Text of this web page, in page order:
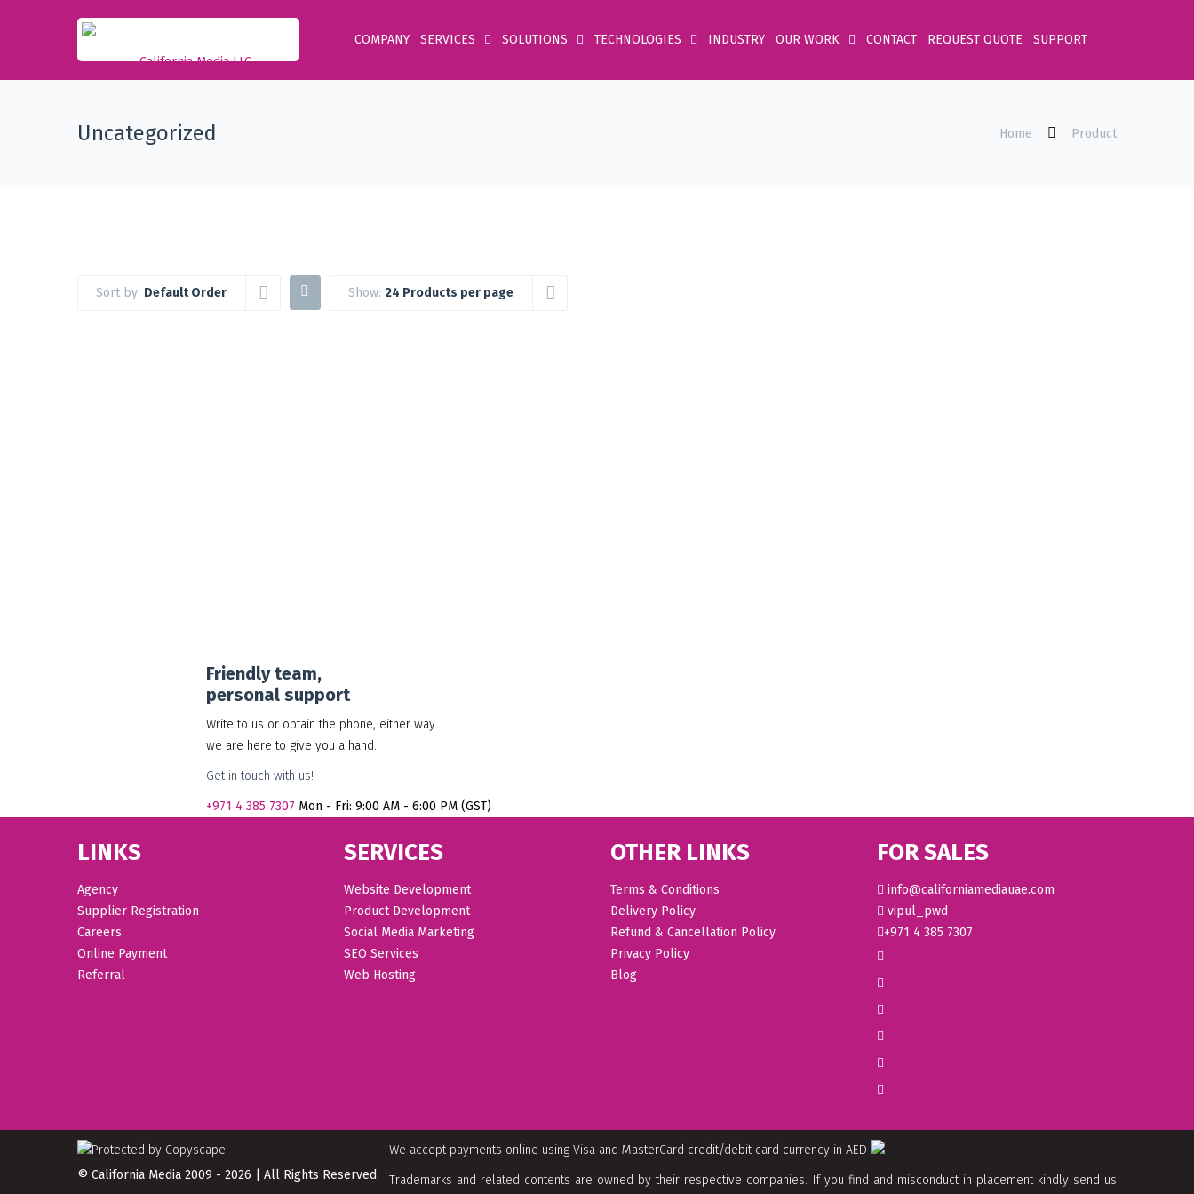
COMPANY SERVICES SOLUTIONS TECHNOLOGIES INDUSTRY OUR WORK CONTACT REQUEST QUOTE SUPPORT
Uncategorized Home Product
Sort by: Default Order Show: 24 Products per page
Friendly team,
personal support
Write to us or obtain the phone, either way
we are here to give you a hand.
Get in touch with us!
+971 4 385 7307 Mon - Fri: 9:00 AM - 6:00 PM (GST)
LINKS
Agency
Supplier Registration
Careers
Online Payment
Referral
SERVICES
Website Development
Product Development
Social Media Marketing
SEO Services
Web Hosting
OTHER LINKS
Terms & Conditions
Delivery Policy
Refund & Cancellation Policy
Privacy Policy
Blog
FOR SALES
info@californiamediauae.com
vipul_pwd
+971 4 385 7307
We accept payments online using Visa and MasterCard credit/debit card currency in AED
Trademarks and related contents are owned by their respective companies. If you find and misconduct in placement kindly send us
© California Media 2009 - 2026 | All Rights Reserved